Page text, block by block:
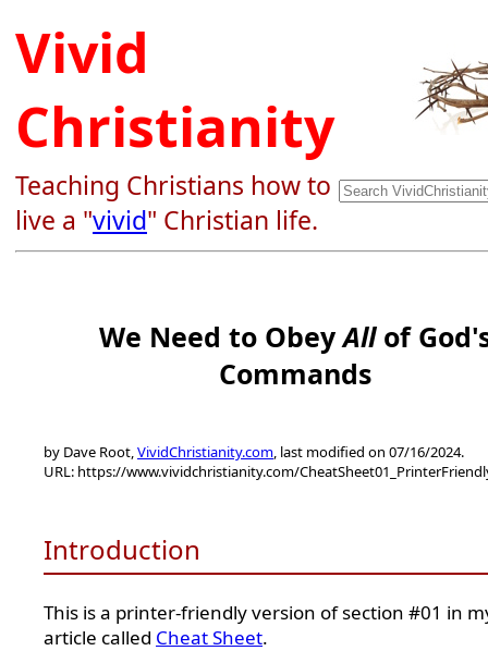
Vivid
Christianity
Teaching Christians how to
live a "vivid" Christian life.
We Need to ObeyAllof
Commands
by Dave Root,VividChristianity.com, last modified on 07/16/2024.
URL: https://www.vividchristianity.com/
Introduction
This is a printer-friendly version of section #01 in
article called Cheat Sheet.